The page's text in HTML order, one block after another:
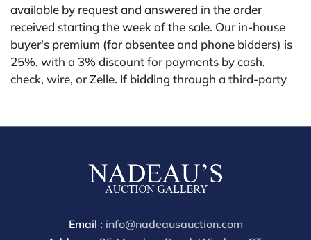
available by request and answered in the order
received starting the week of the sale. Our in-house
buyer's premium (for absentee and phone bidders) is
25%, with a 3% discount for payments by cash,
check, wire, or Zelle. If bidding through a third-party
party sites (Invaluable and Live Auctioneers) is 32%,
discounts. Our buyer's premium on our own website
(bid.NadeausAuction.com) is 30%, with a 3%
buyers using only our site or bidding in-house. This
report is provided by Nadeau's Auction Gallery as a
Email : info@nadeausauction.com